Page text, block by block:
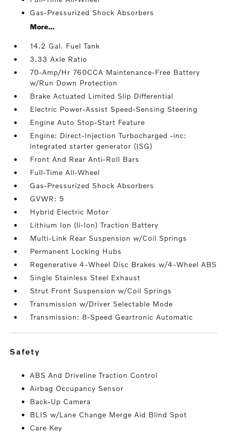
Gas-Pressurized Shock Absorbers
More...
14.2 Gal. Fuel Tank
3.33 Axle Ratio
70-Amp/Hr 760CCA Maintenance-Free Battery
w/Run Down Protection
Brake Actuated Limited Slip Differential
Electric Power-Assist Speed-Sensing Steering
Engine Auto Stop-Start Feature
Engine: Direct-Injection Turbocharged -inc:
integrated starter generator (ISG)
Front And Rear Anti-Roll Bars
Full-Time All-Wheel
Gas-Pressurized Shock Absorbers
GVWR: 5
Hybrid Electric Motor
Lithium Ion (li-Ion) Traction Battery
Multi-Link Rear Suspension w/Coil Springs
Permanent Locking Hubs
Regenerative 4-Wheel Disc Brakes w/4-Wheel ABS
Single Stainless Steel Exhaust
Strut Front Suspension w/Coil Springs
Transmission w/Driver Selectable Mode
Transmission: 8-Speed Geartronic Automatic
safety
ABS And Driveline Traction Control
Airbag Occupancy Sensor
Back-Up Camera
BLIS w/Lane Change Merge Aid Blind Spot
Care Key